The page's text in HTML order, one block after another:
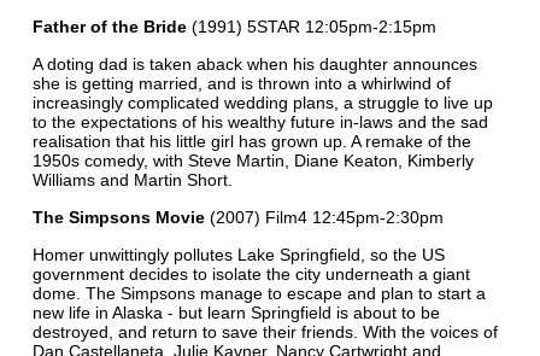
Father of the Bride(1991) 5STAR 12:05pm-2:15pm
A doting dad is taken aback when his daughter announces
she is getting married, and is thrown into a whirlwind of
increasingly complicated wedding plans, a struggle to live up
to the expectations of his wealthy future in-laws and the sad
realisation that his little girl has grown up. A remake of the
1950s comedy, with Steve Martin, Diane Keaton, Kimberly
Williams and Martin Short.
The Simpsons Movie(2007) Film4 12:45pm-2:30pm
Homer unwittingly pollutes Lake Springfield, so the US
government decides to isolate the city underneath a giant
dome. The Simpsons manage to escape and plan to start a
new life in Alaska - but learn Springfield is about to be
destroyed, and return to save their friends. With the voices of
Dan Castellaneta, Julie Kavner, Nancy Cartwright and